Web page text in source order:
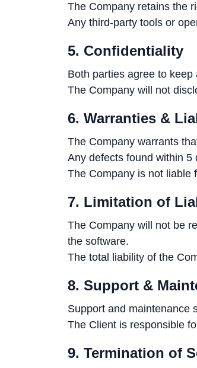
The Company retains the
Any third-party tools or
5. Confidentiality
Both parties agree to
The Company will not
6. Warranties &
The Company warrants
Any defects found within 5
The Company is not liable
7. Limitation of
The Company will not be
the software.
The total liability of the
8. Support &
Support and maintenance
The Client is responsible
9. Termination of